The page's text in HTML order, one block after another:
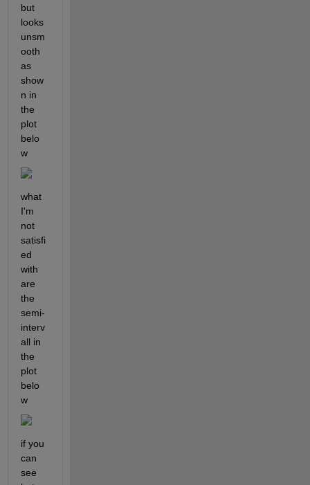
but
looks
unsm
ooth
as
show
n in
the
plot
belo
w
what
I'm
not
satisfi
ed
with
are
the
semi-
interv
all in
the
plot
belo
w
if you
can
see